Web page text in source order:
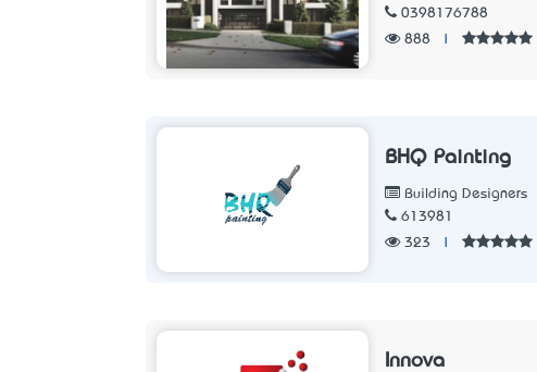
0398176788
888
BHQ Painting
Building Designers
613981
323
Innova